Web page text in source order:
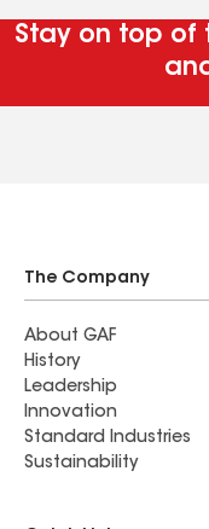
Stay on top of
The Company
About GAF
History
Leadership
Innovation
Standard Industries
Sustainability